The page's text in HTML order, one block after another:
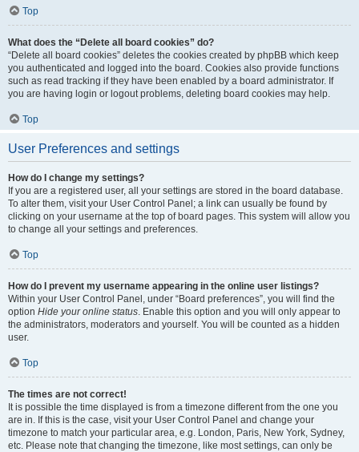
Top
What does the “Delete all board cookies” do?
“Delete all board cookies” deletes the cookies created by phpBB which keep
you authenticated and logged into the board. Cookies also provide functions
such as read tracking if they have been enabled by a board administrator. If
you are having login or logout problems, deleting board cookies may help.
Top
User Preferences and settings
How do I change my settings?
If you are a registered user, all your settings are stored in the board database.
To alter them, visit your User Control Panel; a link can usually be found by
clicking on your username at the top of board pages. This system will allow you
to change all your settings and preferences.
Top
How do I prevent my username appearing in the online user listings?
Within your User Control Panel, under “Board preferences”, you will find the
option Hide your online status. Enable this option and you will only appear to
the administrators, moderators and yourself. You will be counted as a hidden
user.
Top
The times are not correct!
It is possible the time displayed is from a timezone different from the one you
are in. If this is the case, visit your User Control Panel and change your
timezone to match your particular area, e.g. London, Paris, New York, Sydney,
etc. Please note that changing the timezone, like most settings, can only be